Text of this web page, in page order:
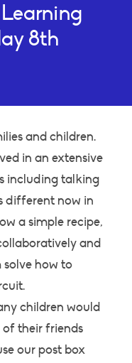
Learning
8th
and children.
in an extensive
including talking
different now in
a simple recipe,
and
how to
children would
of their friends
our post box